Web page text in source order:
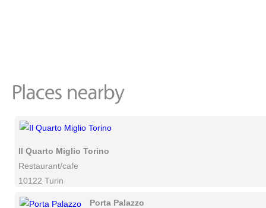
Il Quarto Miglio Torino
Restaurant/cafe
10122 Turin
Porta Palazzo